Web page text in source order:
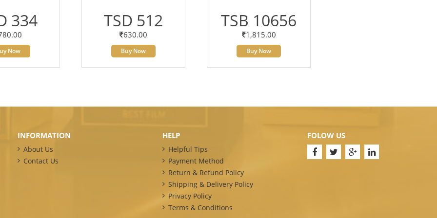
334
Now
TSD 512
630.00
Buy Now
TSB 10656
1,815.00
Buy Now
INFORMATION
About Us
Contact Us
HELP
Helpful Tips
Payment Method
Return & Refund Policy
Shipping & Delivery Policy
Privacy Policy
Terms & Conditions
FOLOW US